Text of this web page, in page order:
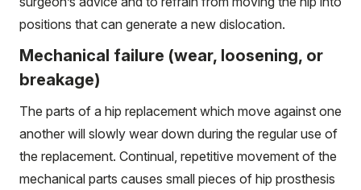
positions that can generate a new dislocation.
Mechanical failure (wear, loosening, or
breakage)
The parts of a hip replacement which move against one
another will slowly wear down during the regular use of
the replacement. Continual, repetitive movement of the
mechanical parts causes small pieces of hip prosthesis